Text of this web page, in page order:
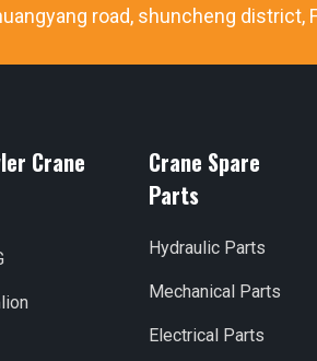
road, shuncheng district,
Crane
Crane Spare
Parts
Hydraulic Parts
Mechanical Parts
Electrical Parts